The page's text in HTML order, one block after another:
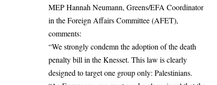
MEP Hannah Neumann, Greens/EFA Coordinator
in the Foreign Affairs Committee (AFET),
comments:
“We strongly condemn the adoption of the death
penalty bill in the Knesset. This law is clearly
designed to target one group only: Palestinians.